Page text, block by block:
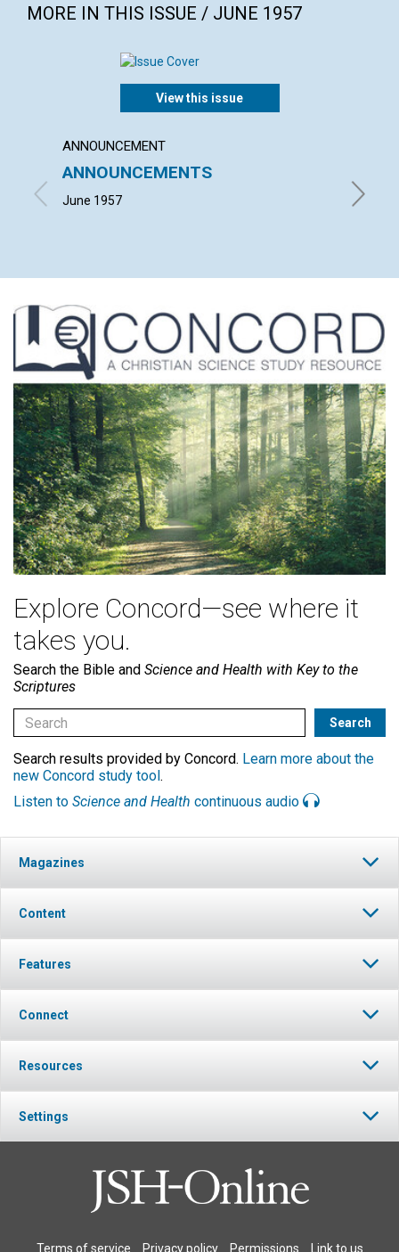
MORE IN THIS ISSUE / JUNE 1957
View this issue
ANNOUNCEMENT
ANNOUNCEMENTS
June 1957
Explore Concord—see where it
takes you.
Search the Bible and Science and Health with Key to the
Scriptures
Search results provided by Concord. Learn more about the
new Concord study tool.
Listen to Science and Health continuous audio
Magazines
Content
Features
Connect
Resources
Settings
Terms of service Privacy policy Permissions Link to us